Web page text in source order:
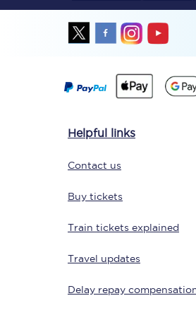
Helpful links
Contact us
Buy tickets
Train tickets explained
Travel updates
Delay repay